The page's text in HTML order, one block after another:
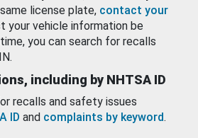
license plate, contact your
your vehicle information be
you can search for recalls
including by NHTSA ID
recalls and safety issues
ID and complaints by keyword.